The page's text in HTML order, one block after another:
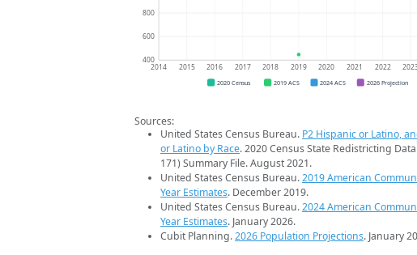
400
600
800
2014 2015 2016 2017 2018 2019 2020 2021 2022
2020 Census 2019 ACS 2024 ACS 2026 Projection
Sources:
United States Census Bureau. P2 Hispanic or Latino,
or Latino by Race. 2020 Census State Redistricting
171) Summary File. August 2021.
United States Census Bureau.2019 American
Year Estimates. December 2019.
United States Census Bureau.2024 American
Year Estimates. January 2026.
Cubit Planning.2026 Population Projections. January